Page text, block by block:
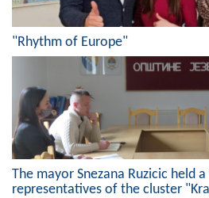
ECONOMY
Agriculture
Tourism
Sport
CIVIL
CONTACT
"Rhythm of Europe"
The mayor Snezana Ruzicic held
representatives of the cluster